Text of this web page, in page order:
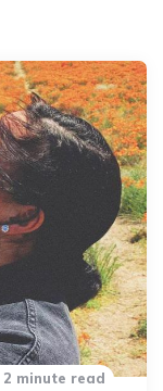
2 minute read